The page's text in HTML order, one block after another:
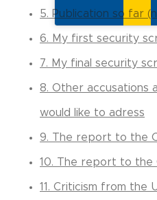
5. Publication so far
6. My first security
7. My final security
8. Other accusations
would like to adress
9. The report to the
10. The report to the
11. Criticism from the